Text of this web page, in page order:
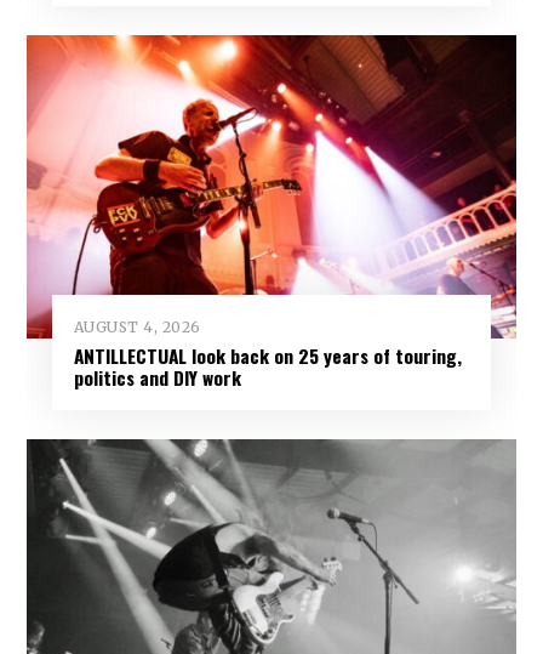
AUGUST 4, 2026
ANTILLECTUAL look back on 25 years of touring,
politics and DIY work